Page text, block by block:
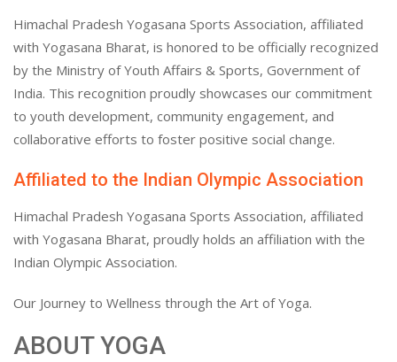
Himachal Pradesh Yogasana Sports Association, affiliated
with Yogasana Bharat, is honored to be officially recognized
by the Ministry of Youth Affairs & Sports, Government of
India. This recognition proudly showcases our commitment
to youth development, community engagement, and
collaborative efforts to foster positive social change.
Affiliated to the Indian Olympic Association
Himachal Pradesh Yogasana Sports Association, affiliated
with Yogasana Bharat, proudly holds an affiliation with the
Indian Olympic Association.
Our Journey to Wellness through the Art of Yoga.
ABOUT YOGA